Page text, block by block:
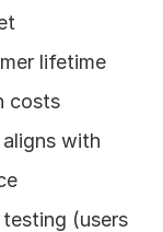
lifetime
costs
with
(users